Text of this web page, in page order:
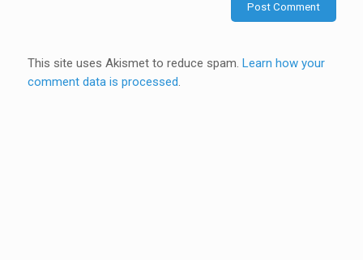
This site uses Akismet to reduce spam. Learn how your
comment data is processed.